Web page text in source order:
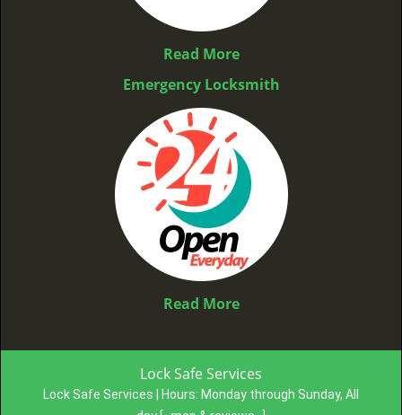
Read More
Emergency Locksmith
Read More
Lock Safe Services
Lock Safe Services | Hours: Monday through Sunday, All